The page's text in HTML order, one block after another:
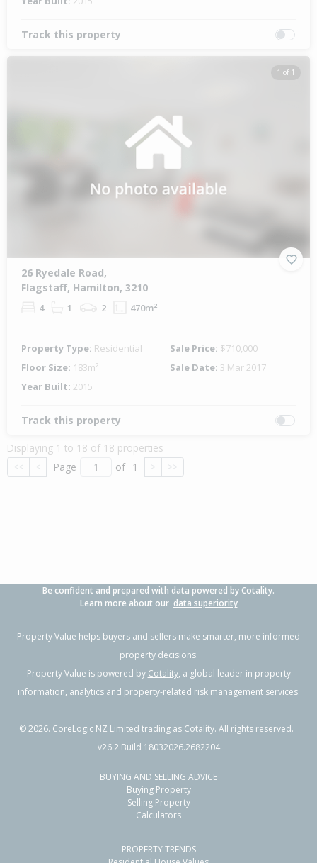
Track this property
1 of 1
26 Ryedale Road,
Flagstaff, Hamilton, 3210
4 1 2 470m²
Property Type: Residential Sale Price: $710,000
Floor Size: 183m² Sale Date: 3 Mar 2017
Year Built: 2015
Track this property
Displaying 1 to 18 of 18 properties
<< < Page of 1 > >>
Be confident and prepared with data powered by Cotality.
Learn more about our data superiority
Property Value helps buyers and sellers make smarter, more informed
property decisions.
Property Value is powered by Cotality, a global leader in property
information, analytics and property-related risk management services.
©2026. CoreLogic NZ Limited trading as Cotality. All rights reserved.
v26.2 Build 18032026.2682204
BUYING AND SELLING ADVICE
Buying Property
Selling Property
Calculators
PROPERTY TRENDS